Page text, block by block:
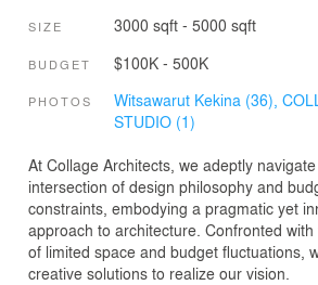
SIZE 3000 sqft - 5000 sqft
BUDGET $100K - 500K
PHOTOS Witsawarut Kekina (36),
STUDIO (1)
At Collage Architects, we adeptly
intersection of design philosophy and
constraints, embodying a pragmatic yet
approach to architecture. Confronted
of limited space and budget fluctuations,
creative solutions to realize our vision.